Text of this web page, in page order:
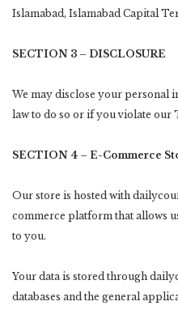
Islamabad, Islamabad Capital
SECTION 3 – DISCLOSURE
We may disclose your personal
law to do so or if you violate our
SECTION 4 – E-Commerce
Our store is hosted with
commerce platform that allows
to you.
Your data is stored through
databases and the general